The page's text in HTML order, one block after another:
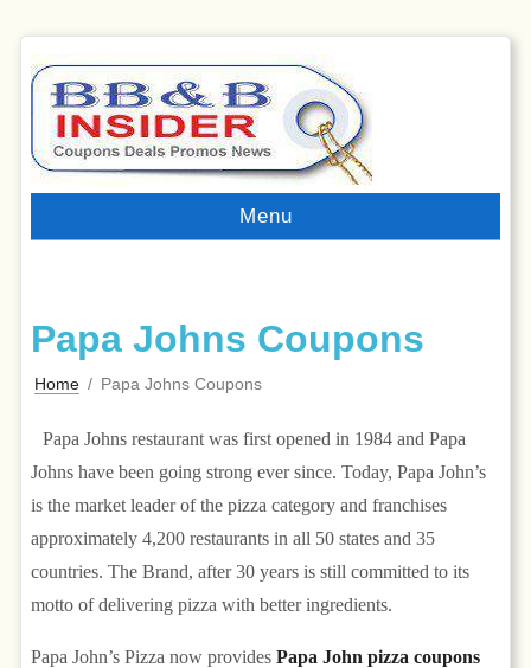
Menu
Papa Johns Coupons
Home / Papa Johns Coupons
Papa Johns restaurant was first opened in 1984 and Papa
Johns have been going strong ever since. Today, Papa John’s
is the market leader of the pizza category and franchises
approximately 4,200 restaurants in all 50 states and 35
countries. The Brand, after 30 years is still committed to its
motto of delivering pizza with better ingredients.
Papa John’s Pizza now providesPapa John pizza coupons